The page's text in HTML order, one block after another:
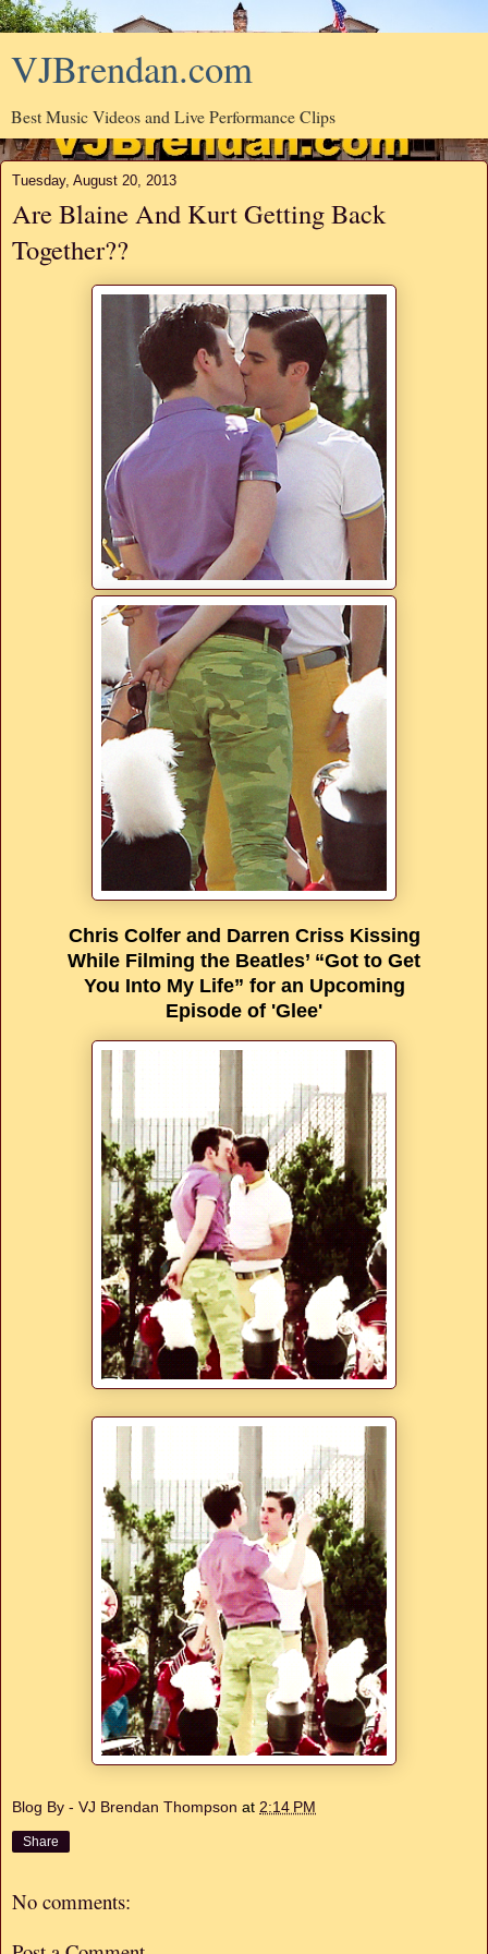
VJBrendan.com
Best Music Videos and Live Performance Clips
Tuesday, August 20, 2013
Are Blaine And Kurt Getting Back
Together??
Chris Colfer and Darren Criss Kissing
While Filming the Beatles’ “Got to Get
You Into My Life” for an Upcoming
Episode of 'Glee'
Blog By - VJ Brendan Thompson at 2:14 PM
Share
No comments: